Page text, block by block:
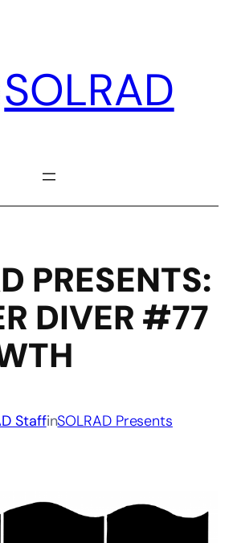
SOLRAD
PRESENTS:
DIVER #77
StaffinSOLRAD Presents